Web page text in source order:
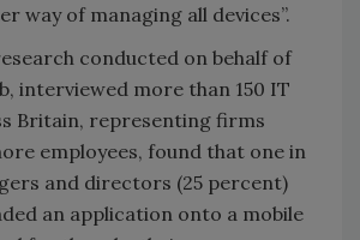
way of managing all devices”.
conducted on behalf of
interviewed more than 150 IT
Britain, representing firms
employees, found that one in
and directors (25 percent)
an application onto a mobile